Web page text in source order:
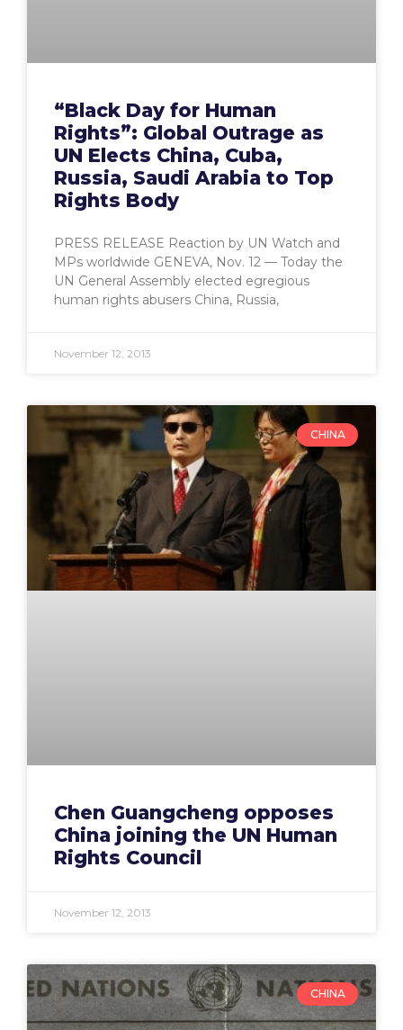
“Black Day for Human
Rights”: Global Outrage as
UN Elects China, Cuba,
Russia, Saudi Arabia to Top
Rights Body
PRESS RELEASE Reaction by UN Watch and
MPs worldwide GENEVA, Nov. 12 — Today the
UN General Assembly elected egregious
human rights abusers China, Russia,
November 12, 2013
CHINA
Chen Guangcheng opposes
China joining the UN Human
Rights Council
November 12, 2013
CHINA